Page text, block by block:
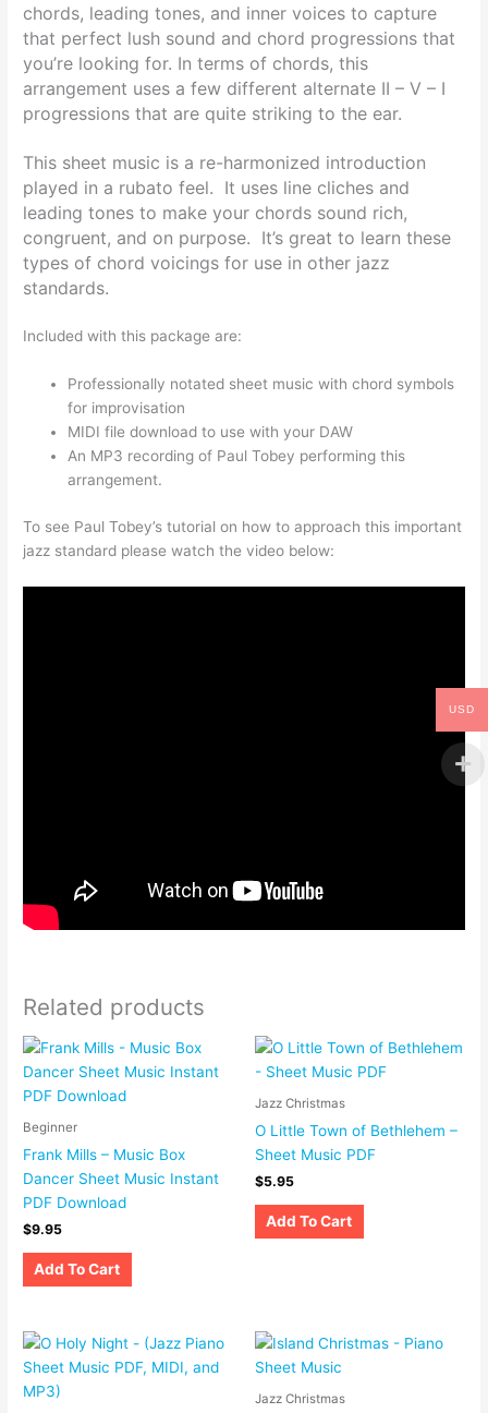
chords, leading tones, and inner voices to capture
that perfect lush sound and chord progressions that
you’re looking for. In terms of chords, this
arrangement uses a few different alternate II – V – I
progressions that are quite striking to the ear.
This sheet music is a re-harmonized introduction
played in a rubato feel. It uses line cliches and
leading tones to make your chords sound rich,
congruent, and on purpose. It’s great to learn these
types of chord voicings for use in other jazz
standards.
Included with this package are:
Professionally notated sheet music with chord symbols
for improvisation
MIDI file download to use with your DAW
An MP3 recording of Paul Tobey performing this
arrangement.
To see Paul Tobey’s tutorial on how to approach this important
jazz standard please watch the video below:
Related products
Beginner
Frank Mills – Music Box
Dancer Sheet Music Instant
PDF Download
$9.95
Add To Cart
Jazz Christmas
O Little Town of Bethlehem –
Sheet Music PDF
$5.95
Add To Cart
Jazz Christmas
USD